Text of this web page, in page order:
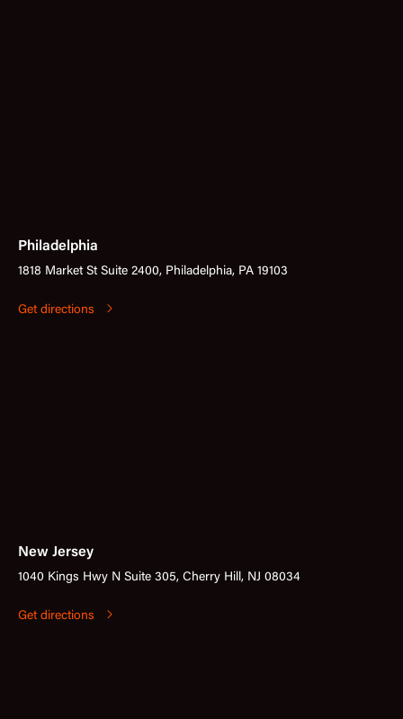
Philadelphia
1818 Market St Suite 2400, Philadelphia, PA 19103
Get directions
New Jersey
1040 Kings Hwy N Suite 305, Cherry Hill, NJ 08034
Get directions